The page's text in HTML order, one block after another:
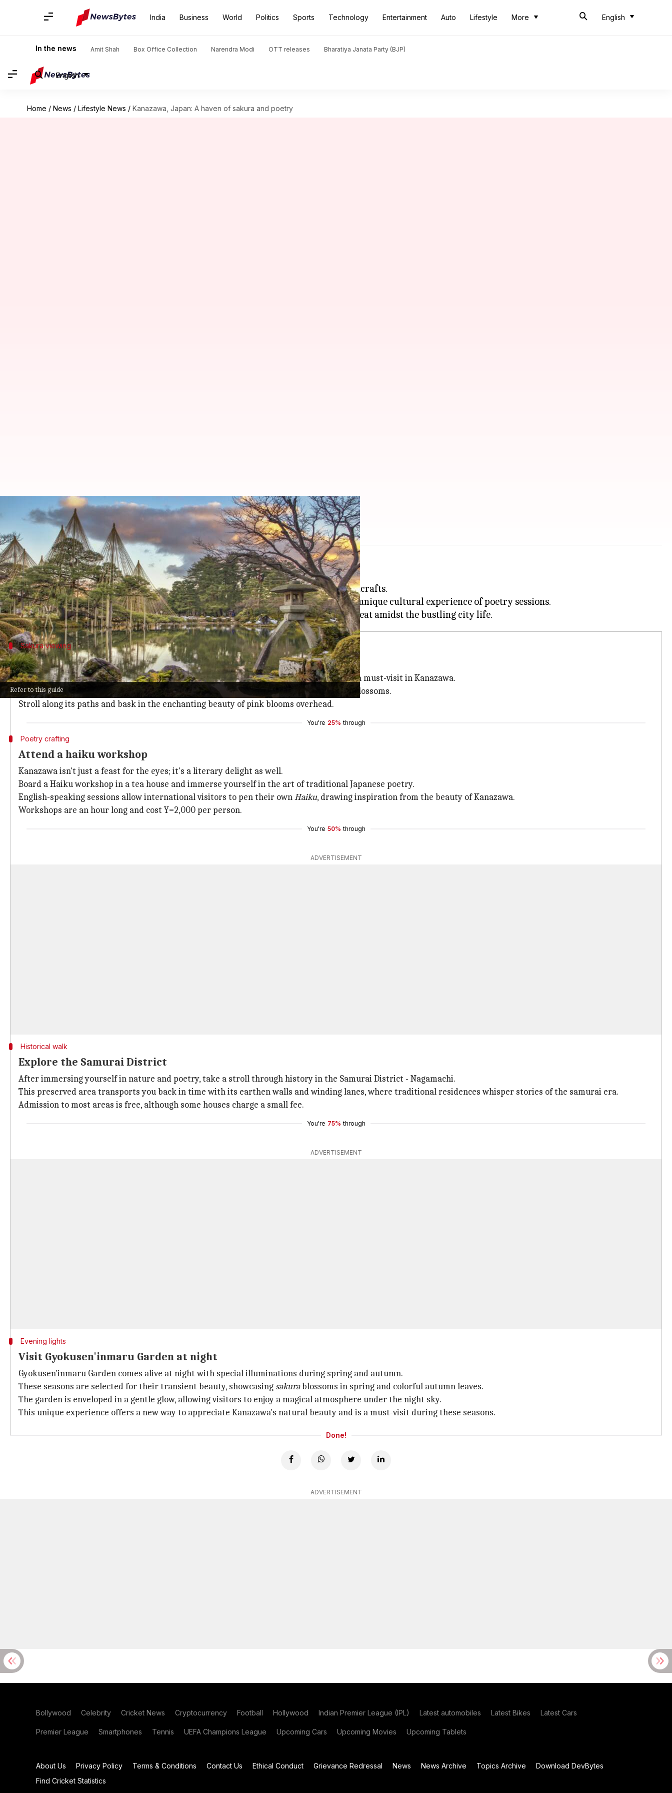
India Business World Politics Sports Technology Entertainment Auto Lifestyle More English
In the news Amit Shah Box Office Collection Narendra Modi OTT releases Bharatiya Janata Party (BJP)
English
Home / News / Lifestyle News / Kanazawa, Japan: A haven of sakura and poetry
Refer to this guide
Kanazawa, Japan: A haven of sakura and poetry
Anujj Trehaan Nov 08, 2024 11:16 am
What's the story
Kanazawa, a city onJapan's Honshu island, is a well-kept secret.
It's known for its well-preserved Edo-era districts, art museums, and regional handicrafts.
But beyond its historical allure lies the serene beauty of itssakuragardens and the unique cultural experience of poetry sessions.
Sakura viewing
Stroll through Kenrokuen Garden
Kenrokuen Garden, deemed one of Japan's "three most beautiful landscape gardens," is a must-visit in Kanazawa.
In early April,
season transforms the garden into a dreamy landscape of cherry blossoms.
Stroll along its paths and bask in the enchanting beauty of pink blooms overhead.
You're 25% through
Poetry crafting
Attend a haiku workshop
Kanazawa isn't just a feast for the eyes; it's a literary delight as well.
Board a Haiku workshop in a tea house and immerse yourself in the art of traditional Japanese poetry.
English-speaking sessions allow international visitors to pen their ownHaiku, drawing inspiration from the beauty of Kanazawa.
Workshops are an hour long and cost Y=2,000 per person.
You're 50% through
ADVERTISEMENT
Historical walk
Explore the Samurai District
After immersing yourself in nature and poetry, take a stroll through history in the Samurai District - Nagamachi.
This preserved area transports you back in time with its earthen walls and winding lanes, where traditional residences whisper stories of the samurai era.
Admission to most areas is free, although some houses charge a small fee.
You're 75% through
ADVERTISEMENT
Evening lights
Visit Gyokusen'inmaru Garden at night
Gyokusen'inmaru Garden comes alive at night with special illuminations during spring and autumn.
These seasons are selected for their transient beauty, showcasing sakurablossoms in spring and colorful autumn leaves.
The garden is enveloped in a gentle glow, allowing visitors to enjoy a magical atmosphere under the night sky.
This unique experience offers a new way to appreciate Kanazawa's natural beauty and is a must-visit during these seasons.
Done!
ADVERTISEMENT
Bollywood Celebrity Cricket News Cryptocurrency Football Hollywood Indian Premier League (IPL) Latest automobiles Latest Bikes Latest Cars
Premier League Smartphones Tennis UEFA Champions League Upcoming Cars Upcoming Movies Upcoming Tablets
About Us Privacy Policy Terms & Conditions Contact Us Ethical Conduct Grievance Redressal News News Archive Topics Archive
Download DevBytes
Find Cricket Statistics